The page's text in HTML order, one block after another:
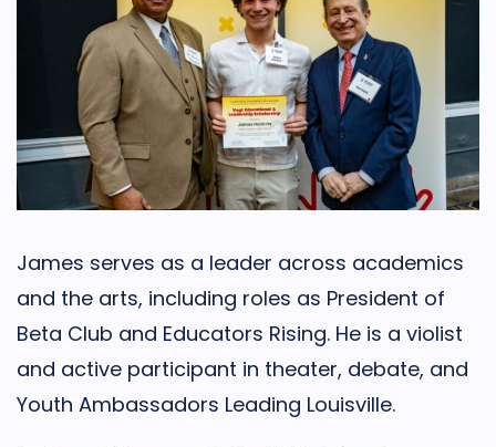
James serves as a leader across academics
and the arts, including roles as President of
Beta Club and Educators Rising. He is a violist
and active participant in theater, debate, and
Youth Ambassadors Leading Louisville.